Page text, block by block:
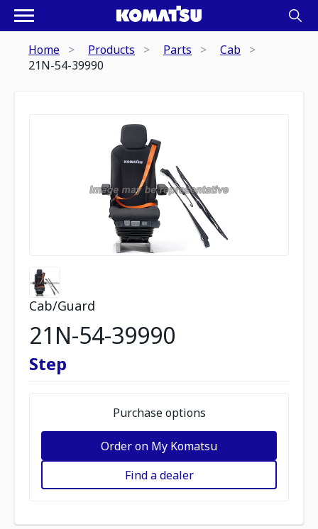
Home Products Parts
Cab
21N-54-39990
Cab/Guard
21N-54-39990
Step
Purchase options
Order on My Komatsu
Find a dealer